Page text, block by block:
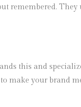
remembered. They
this and
make your brand